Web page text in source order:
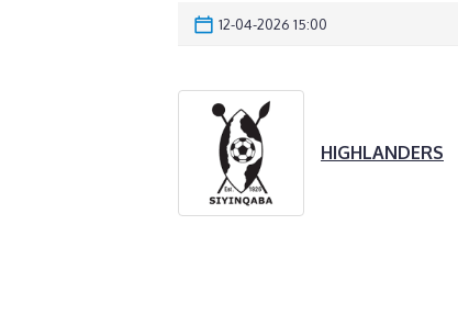
12-04-2026 15:00
HIGHLANDERS